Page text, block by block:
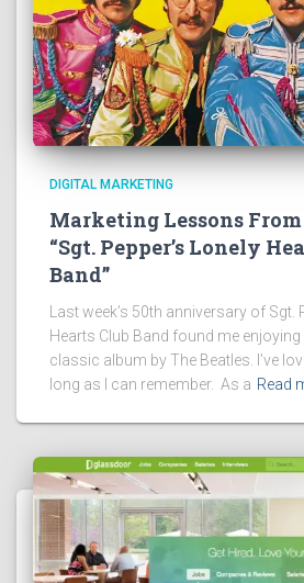
DIGITAL MARKETING
Marketing Lessons From
“Sgt. Pepper’s Lonely
Band”
Last week’s 50th anniversary of Sgt.
Hearts Club Band found me
classic album by The Beatles. I’ve
long as I can remember. As a Read